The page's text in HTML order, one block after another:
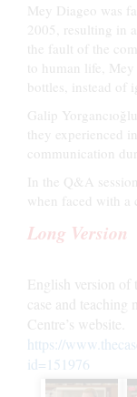
Mey Diageo was
2005, resulting in
the fault of the
to human life,
bottles, instead of
Galip
they experienced
communication
In the Q&A
when faced with a
Long Version
English version of
case and teaching
Centre’s website.
https://
id=151976